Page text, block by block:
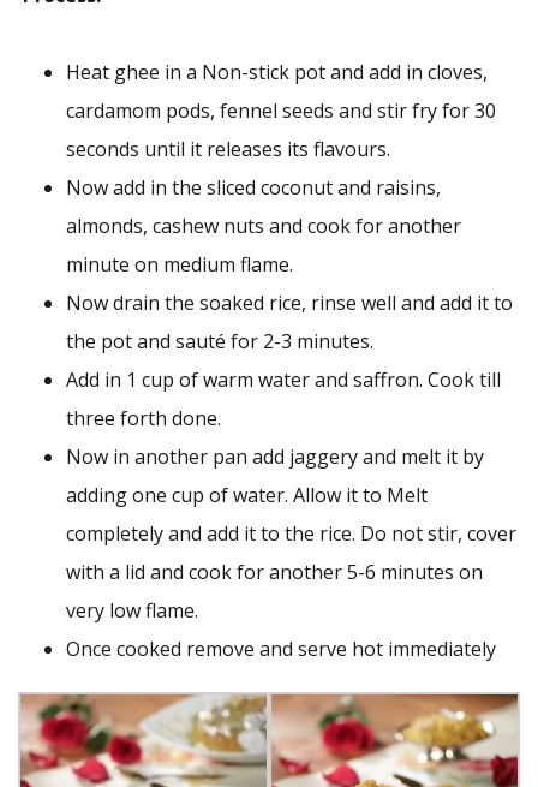
Heat ghee in a Non-stick pot and add in cloves,
cardamom pods, fennel seeds and stir fry for 30
seconds until it releases its flavours.
Now add in the sliced coconut and raisins,
almonds, cashew nuts and cook for another
minute on medium flame.
Now drain the soaked rice, rinse well and add it to
the pot and sauté for 2-3 minutes.
Add in 1 cup of warm water and saffron. Cook till
three forth done.
Now in another pan add jaggery and melt it by
adding one cup of water. Allow it to Melt
completely and add it to the rice. Do not stir, cover
with a lid and cook for another 5-6 minutes on
very low flame.
Once cooked remove and serve hot immediately